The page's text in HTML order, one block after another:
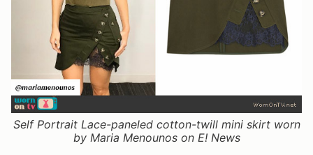
Self Portrait Lace-paneled cotton-twill mini skirt worn
by Maria Menounos on E! News